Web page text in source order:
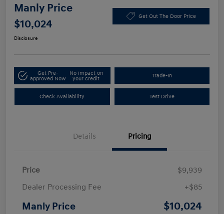
Manly Price
$10,024
Get Out The Door Price
Disclosure
Get Pre-
approved Now
No impact on
your credit
Trade-In
Check Availability Test Drive
Details Pricing
Price
$9,939
Dealer Processing Fee
+$85
Manly Price $10,024